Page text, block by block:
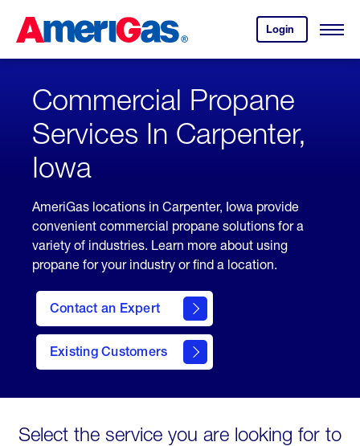
Content
Login
your
account.
Open
Skipped.
Commercial Propane
Services In Carpenter,
Iowa
AmeriGas locations in Carpenter, Iowa provide
convenient commercial propane solutions for a
variety of industries. Learn more about using
propane for your industry or find a location.
Contact an Expert
Existing Customers
contact
Select the service you are looking for to